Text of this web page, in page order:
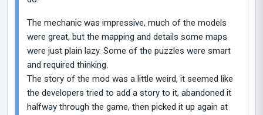
The mechanic was impressive, much of the models
were great, but the mapping and details some maps
were just plain lazy. Some of the puzzles were smart
and required thinking.
The story of the mod was a little weird, it seemed like
the developers tried to add a story to it, abandoned it
halfway through the game, then picked it up again at